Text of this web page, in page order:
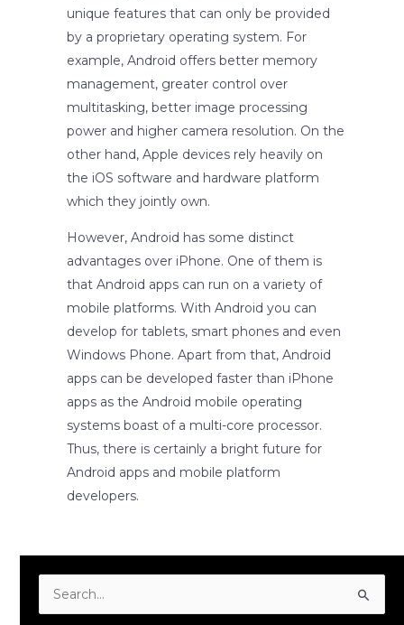
unique features that can only be provided
by a proprietary operating system. For
example, Android offers better memory
management, greater control over
multitasking, better image processing
power and higher camera resolution. On the
other hand, Apple devices rely heavily on
the iOS software and hardware platform
which they jointly own.
However, Android has some distinct
advantages over iPhone. One of them is
that Android apps can run on a variety of
mobile platforms. With Android you can
develop for tablets, smart phones and even
Windows Phone. Apart from that, Android
apps can be developed faster than iPhone
apps as the Android mobile operating
systems boast of a multi-core processor.
Thus, there is certainly a bright future for
Android apps and mobile platform
developers.
Search